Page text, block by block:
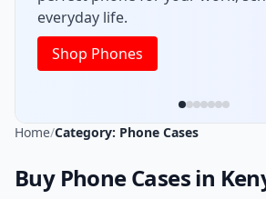
everyday life.
Shop Phones
Home/Category: Phone Cases
Buy Phone Cases in